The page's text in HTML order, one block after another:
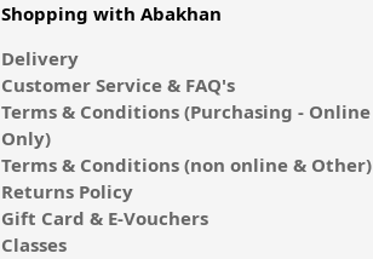
Shopping with Abakhan
Delivery
Customer Service & FAQ's
Terms & Conditions (Purchasing - Online
Only)
Terms & Conditions (non online & Other)
Returns Policy
Gift Card & E-Vouchers
Classes